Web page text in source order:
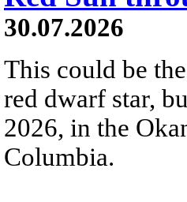
30.07.2026
This could be
red dwarf star,
2026, in the
Columbia.